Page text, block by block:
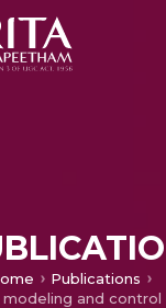
Publications